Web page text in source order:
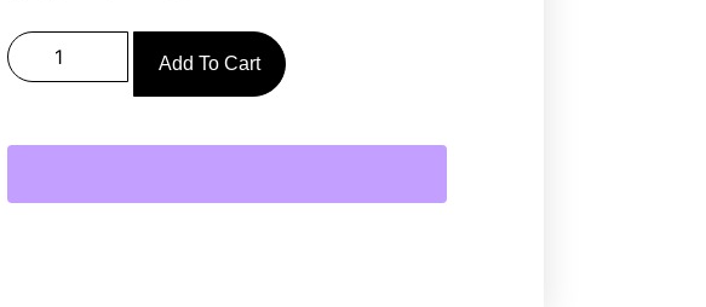
Add To Cart